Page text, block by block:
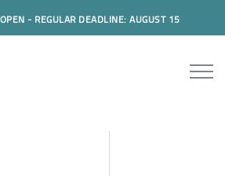
- REGULAR DEADLINE: AUGUST 15